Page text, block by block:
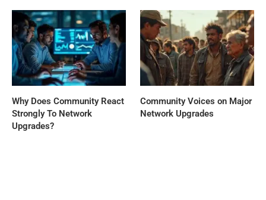
Why Does Community React
Strongly To Network
Upgrades?
Community Voices on Major
Network Upgrades